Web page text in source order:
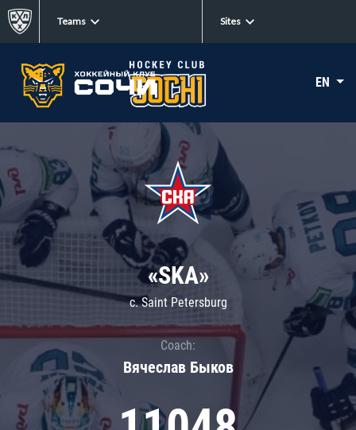
Teams Sites
EN
«SKA»
c. Saint Petersburg
Coach:
Вячеслав Быков